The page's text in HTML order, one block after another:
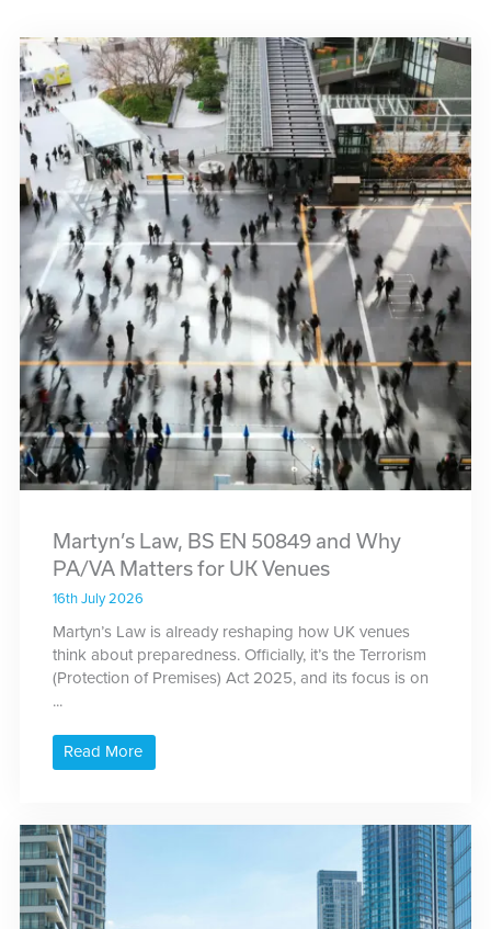
Martyn’s Law, BS EN 50849 and Why
PA/VA Matters for UK Venues
16th July 2026
Martyn’s Law is already reshaping how UK venues
think about preparedness. Officially, it’s the Terrorism
(Protection of Premises) Act 2025, and its focus is on
...
Read More